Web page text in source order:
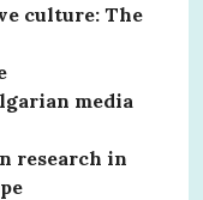
culture: The
media
research in